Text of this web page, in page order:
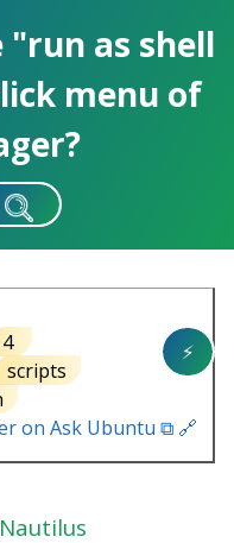
as shell
menu of
⚡
4
scripts
on Ask Ubuntu ⧉ 🔗